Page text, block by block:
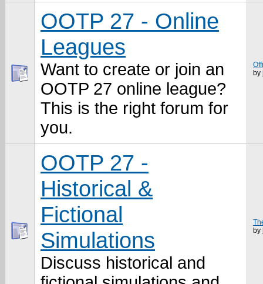
OOTP 27 - Online
Leagues
Want to create or join an
OOTP 27 online league?
This is the right forum for
you.
by
OOTP 27 -
Historical &
Fictional
Simulations
Discuss historical and
by